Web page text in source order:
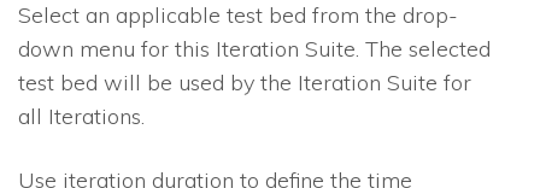
Select an applicable test bed from the drop-
down menu for this Iteration Suite. The selected
test bed will be used by the Iteration Suite for
all Iterations.
Use iteration duration to define the time